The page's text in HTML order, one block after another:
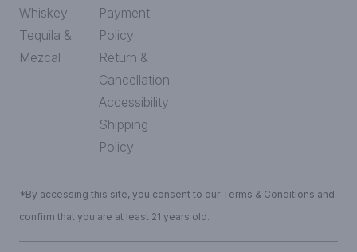
Whiskey
Tequila &
Mezcal
Payment
Policy
Return &
Cancellation
Accessibility
Shipping
Policy
*By accessing this site, you consent to our Terms & Conditions and
confirm that you are at least 21 years old.